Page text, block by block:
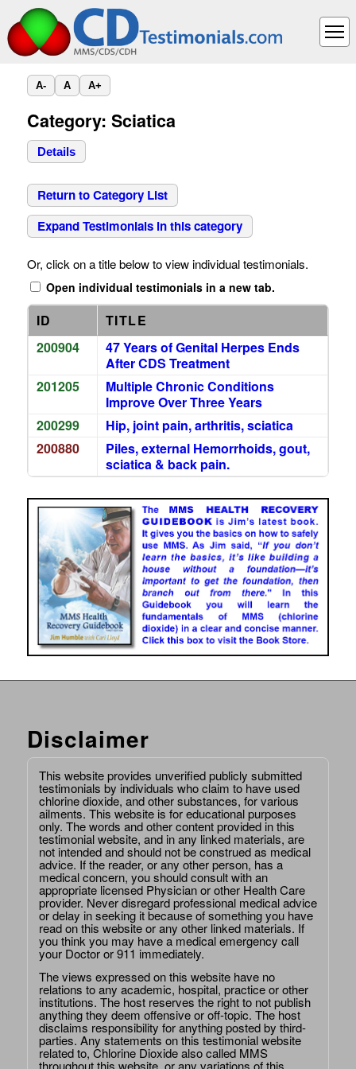
A- A A+
Category: Sciatica
Details
Return to Category List
Expand Testimonials in this category
Or, click on a title below to view individual testimonials.
Open individual testimonials in a new tab.
ID
TITLE
200904
47 Years of Genital Herpes Ends
After CDS Treatment
201205
Multiple Chronic Conditions
Improve Over Three Years
200299
Hip, joint pain, arthritis, sciatica
200880
Piles, external Hemorrhoids, gout,
sciatica & back pain.
Disclaimer
This website provides unverified publicly submitted
testimonials by individuals who claim to have used
chlorine dioxide, and other substances, for various
ailments. This website is for educational purposes
only. The words and other content provided in this
testimonial website, and in any linked materials, are
not intended and should not be construed as medical
advice. If the reader, or any other person, has a
medical concern, you should consult with an
appropriate licensed Physician or other Health Care
provider. Never disregard professional medical advice
or delay in seeking it because of something you have
read on this website or any other linked materials. If
you think you may have a medical emergency call
your Doctor or 911 immediately.
The views expressed on this website have no
relations to any academic, hospital, practice or other
institutions. The host reserves the right to not publish
anything they deem offensive or off-topic. The host
disclaims responsibility for anything posted by third-
parties. Any statements on this testimonial website
related to, Chlorine Dioxide also called MMS
throughout this website, or any variations of this